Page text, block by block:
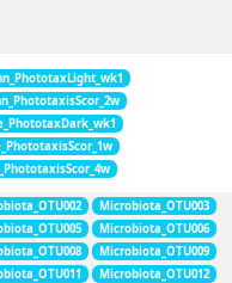
Microbiota_OTU003
Microbiota_OTU006
Microbiota_OTU009
Microbiota_OTU012